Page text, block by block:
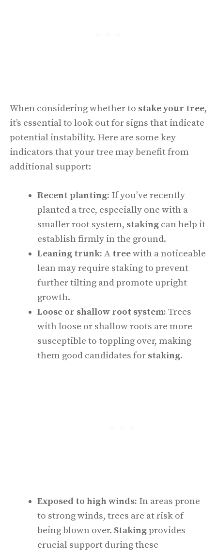
When considering whether to stake your tree,
it’s essential to look out for signs that indicate
potential instability. Here are some key
indicators that your tree may benefit from
additional support:
Recent planting: If you’ve recently
planted a tree, especially one with a
smaller root system, staking can help it
establish firmly in the ground.
Leaning trunk: A treewith a noticeable
lean may require staking to prevent
further tilting and promote upright
growth.
Loose or shallow root system: Trees
with loose or shallow roots are more
susceptible to toppling over, making
them good candidates for staking.
Exposed to high winds: In areas prone
to strong winds, trees are at risk of
being blown over. Stakingprovides
crucial support during these